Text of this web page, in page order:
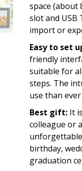
space (about
slot and USB
import or
Easy to set
friendly
suitable for
steps. The
use than
Best gift:It
colleague or
birthday,
graduation